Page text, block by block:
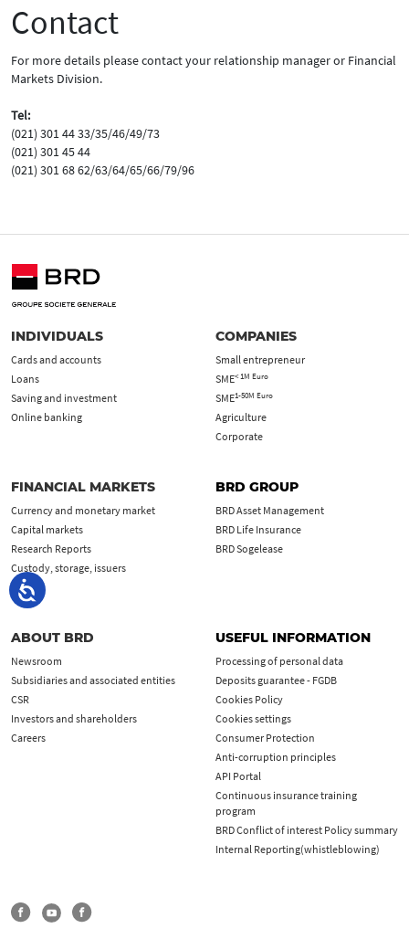
Contact
For more details please contact your relationship manager or Financial
Markets Division.
Tel:
(021) 301 44 33/35/46/49/73
(021) 301 45 44
(021) 301 68 62/63/64/65/66/79/96
INDIVIDUALS
Cards and accounts
Loans
Saving and investment
Online banking
COMPANIES
Small entrepreneur
SME< 1M Euro
SME1-50M Euro
Agriculture
Corporate
FINANCIAL MARKETS
Currency and monetary market
Capital markets
Research Reports
Custody, storage, issuers
MiFID
BRD GROUP
BRD Asset Management
BRD Life Insurance
BRD Sogelease
ABOUT BRD
Newsroom
Subsidiaries and associated entities
CSR
Investors and shareholders
Careers
USEFUL INFORMATION
Processing of personal data
Deposits guarantee - FGDB
Cookies Policy
Cookies settings
Consumer Protection
Anti-corruption principles
API Portal
Continuous insurance training
program
BRD Conflict of interest Policy summary
Internal Reporting(whistleblowing)